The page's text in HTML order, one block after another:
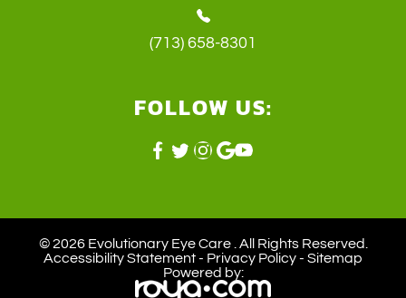
(713) 658-8301
FOLLOW US:
© 2026 Evolutionary Eye Care . ​All Rights Reserved.
Accessibility Statement- Privacy Policy- Sitemap
Powered by: